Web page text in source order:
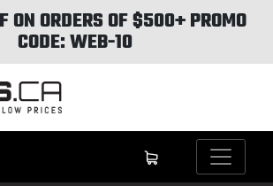
ON ORDERS OF $500+ PROMO
CODE: WEB-10